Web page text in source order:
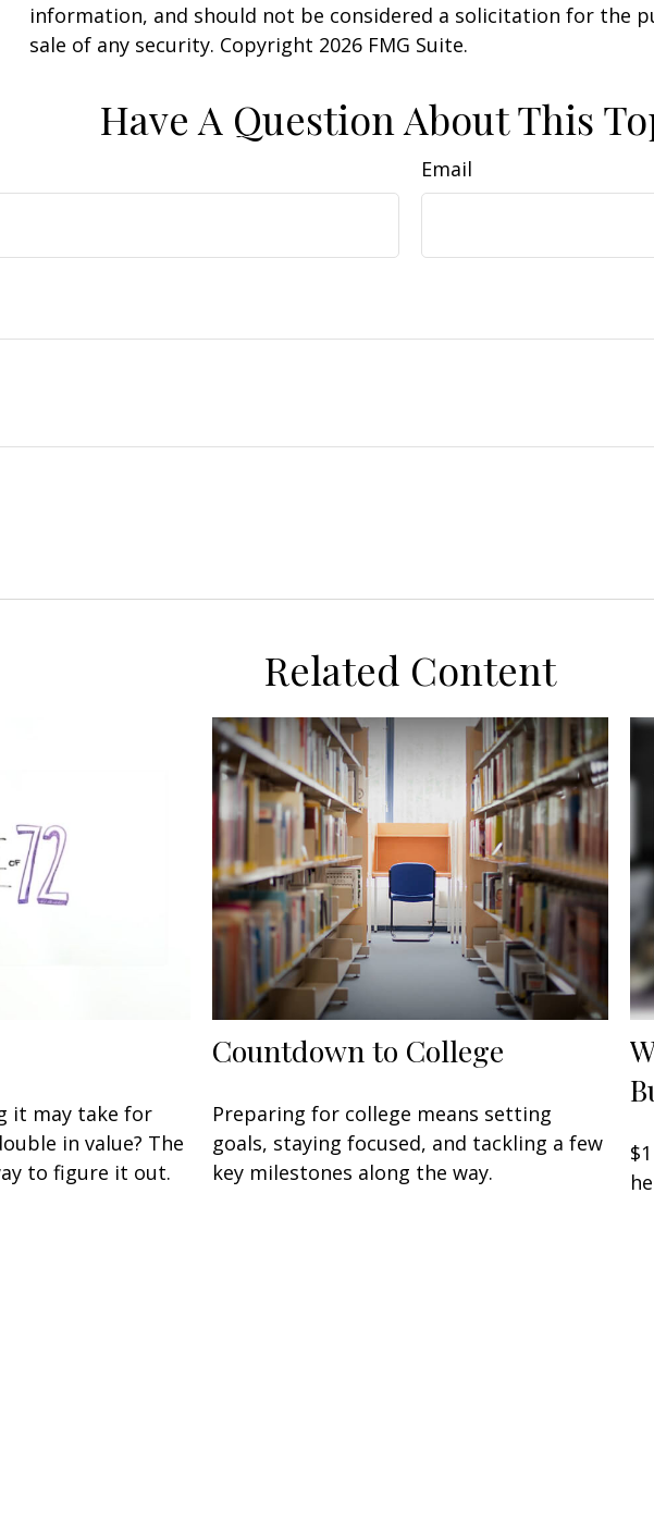
information, and should not be considered a solicitation for the
sale of any security. Copyright 2026 FMG Suite.
Have A Question About This
Email
Related Content
it may take for
in value? The
to figure it out.
Countdown to College
Preparing for college means setting
goals, staying focused, and tackling a few
key milestones along the way.